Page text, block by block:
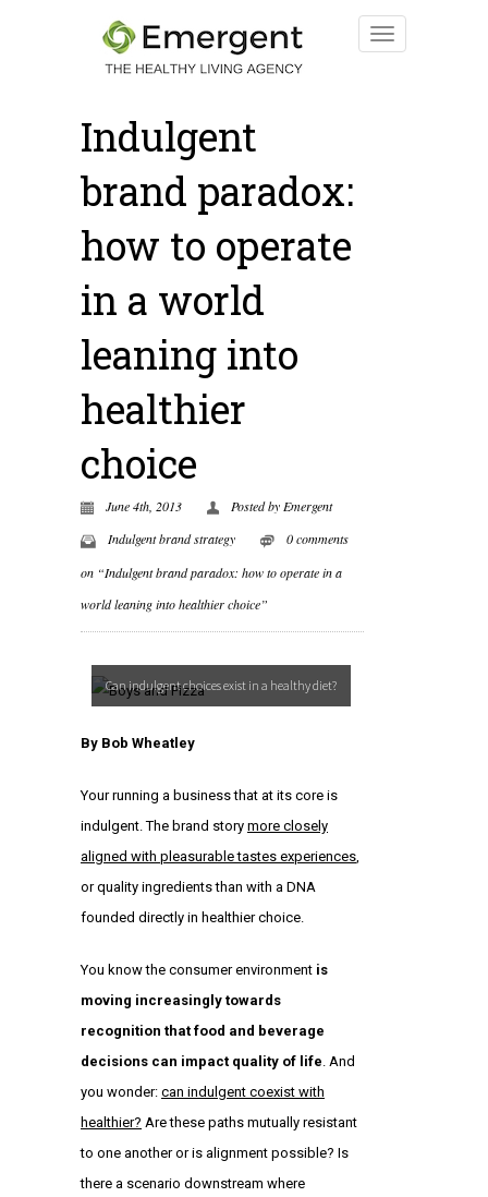
Indulgent
brand paradox:
how to operate
in a world
leaning into
healthier
choice
June 4th, 2013 Posted by Emergent
Indulgent brand strategy
0 comments
on “Indulgent brand paradox: how to operate in a
world leaning into healthier choice”
Can indulgent choices exist in a healthy diet?
By Bob Wheatley
Your running a business that at its core is
indulgent. The brand story more closely
aligned with pleasurable tastes experiences
or quality ingredients than with a DNA
founded directly in healthier choice.
You know the consumer environment is
moving increasingly towards
recognition that food and beverage
decisions can impact quality of life . And
you wonder: can indulgent coexist with
healthier? Are these paths mutually resistant
to one another or is alignment possible? Is
there a scenario downstream where